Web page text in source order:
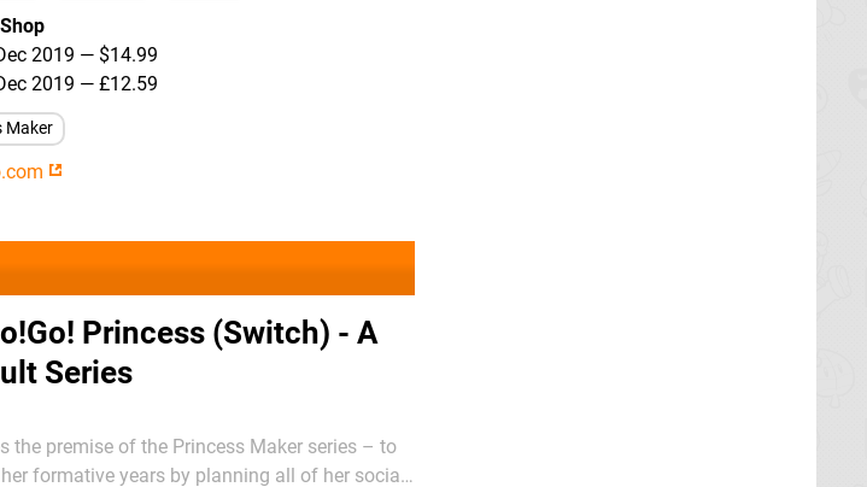
2019 — $14.99
2019 — £12.59
Maker
Princess (Switch) - A
Series
the premise of the Princess Maker series – to
formative years by planning all of her social